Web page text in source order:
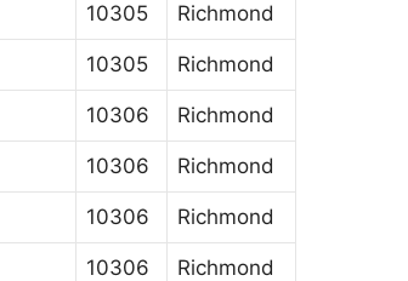
10305 Richmond
10305 Richmond
10306 Richmond
10306 Richmond
10306 Richmond
10306 Richmond